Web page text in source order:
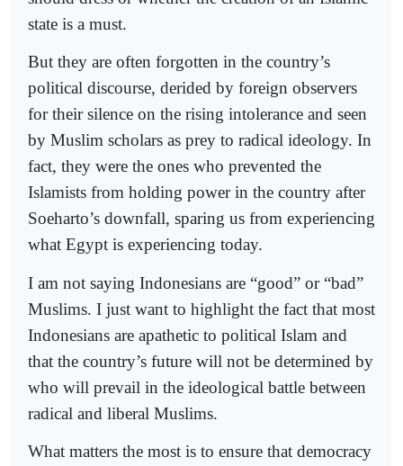
state is a must.
But they are often forgotten in the country’s
political discourse, derided by foreign observers
for their silence on the rising intolerance and seen
by Muslim scholars as prey to radical ideology. In
fact, they were the ones who prevented the
Islamists from holding power in the country after
Soeharto’s downfall, sparing us from experiencing
what Egypt is experiencing today.
I am not saying Indonesians are “good” or “bad”
Muslims. I just want to highlight the fact that most
Indonesians are apathetic to political Islam and
that the country’s future will not be determined by
who will prevail in the ideological battle between
radical and liberal Muslims.
What matters the most is to ensure that democracy